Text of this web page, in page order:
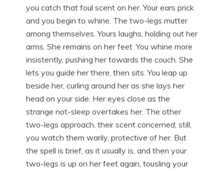
you catch that foul scent on her. Your ears prick
and you begin to whine. The two-legs mutter
among themselves. Yours laughs, holding out her
arms. She remains on her feet. You whine more
insistently, pushing her towards the couch. She
lets you guide her there, then sits. You leap up
beside her, curling around her as she lays her
head on your side. Her eyes close as the
strange not-sleep overtakes her. The other
two-legs approach, their scent concerned; still,
you watch them warily, protective of her. But
the spell is brief, as it usually is, and then your
two-legs is up on her feet again, tousling your